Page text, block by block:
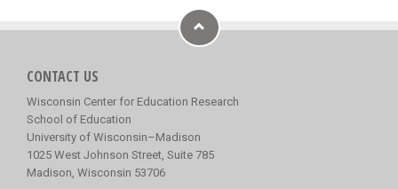
CONTACT US
Wisconsin Center for Education Research
School of Education
University of Wisconsin–Madison
1025 West Johnson Street, Suite 785
Madison, Wisconsin 53706